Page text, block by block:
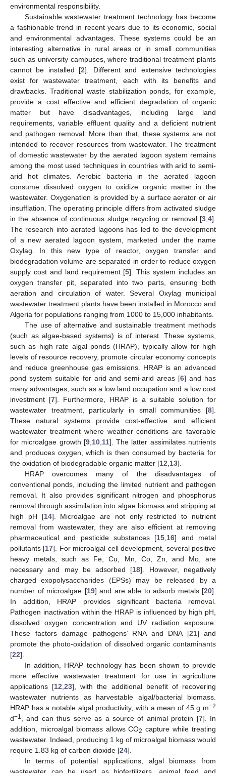
environmental responsibility.
Sustainable wastewater treatment technology has become
a fashionable trend in recent years due to its economic, social
and environmental advantages. These systems could be an
interesting alternative in rural areas or in small communities
such as university campuses, where traditional treatment plants
cannot be installed [2]. Different and extensive technologies
exist for wastewater treatment, each with its benefits and
drawbacks. Traditional waste stabilization ponds, for example,
provide a cost effective and efficient degradation of organic
matter but have disadvantages, including large land
requirements, variable effluent quality and a deficient nutrient
and pathogen removal. More than that, these systems are not
intended to recover resources from wastewater. The treatment
of domestic wastewater by the aerated lagoon system remains
among the most used techniques in countries with arid to semi-
arid hot climates. Aerobic bacteria in the aerated lagoon
consume dissolved oxygen to oxidize organic matter in the
wastewater. Oxygenation is provided by a surface aerator or air
insufflation. The operating principle differs from activated sludge
in the absence of continuous sludge recycling or removal [3 4].
The research into aerated lagoons has led to the development
of a new aerated lagoon system, marketed under the name
Oxylag. In this new type of reactor, oxygen transfer and
biodegradation volume are separated in order to reduce oxygen
supply cost and land requirement [5]. This system includes an
oxygen transfer pit, separated into two parts, ensuring both
aeration and circulation of water. Several Oxylag municipal
wastewater treatment plants have been installed in Morocco and
Algeria for populations ranging from 1000 to 15,000 inhabitants.
The use of alternative and sustainable treatment methods
(such as algae-based systems) is of interest. These systems,
such as high rate algal ponds (HRAP), typically allow for high
levels of resource recovery, promote circular economy concepts
and reduce greenhouse gas emissions. HRAP is an advanced
pond system suitable for arid and semi-arid areas [6] and has
many advantages, such as a low land occupation and a low cost
investment [7]. Furthermore, HRAP is a suitable solution for
wastewater treatment, particularly in small communities [8].
These natural systems provide cost-effective and efficient
wastewater treatment where weather conditions are favorable
for microalgae growth [9, 10, 11]. The latter assimilates nutrients
and produces oxygen, which is then consumed by bacteria for
the oxidation of biodegradable organic matter [12 13].
HRAP overcomes many of the disadvantages of
conventional ponds, including the limited nutrient and pathogen
removal. It also provides significant nitrogen and phosphorus
removal through assimilation into algae biomass and stripping at
high pH [14]. Microalgae are not only restricted to nutrient
removal from wastewater, they are also efficient at removing
pharmaceutical and pesticide substances [15 16] and metal
pollutants [17]. For microalgal cell development, several positive
heavy metals, such as Fe, Cu, Mn, Co, Zn, and Mo, are
necessary and may be adsorbed [18]. However, negatively
charged exopolysaccharides (EPSs) may be released by a
number of microalgae [19] and are able to adsorb metals [20].
In addition, HRAP provides significant bacteria removal.
Pathogen inactivation within the HRAP is influenced by high pH,
dissolved oxygen concentration and UV radiation exposure.
These factors damage pathogens’ RNA and DNA [21] and
promote the photo-oxidation of dissolved organic contaminants
[22].
In addition, HRAP technology has been shown to provide
more effective wastewater treatment for use in agriculture
applications [12 ,23], with the additional benefit of recovering
wastewater nutrients as harvestable algal/bacterial biomass.
HRAP has a notable algal productivity, with a mean of 45 g m−2
d−1 , and can thus serve as a source of animal protein [7]. In
addition, microalgal biomass allows CO2 capture while treating
wastewater. Indeed, producing 1 kg of microalgal biomass would
require 1.83 kg of carbon dioxide [24].
In terms of potential applications, algal biomass from